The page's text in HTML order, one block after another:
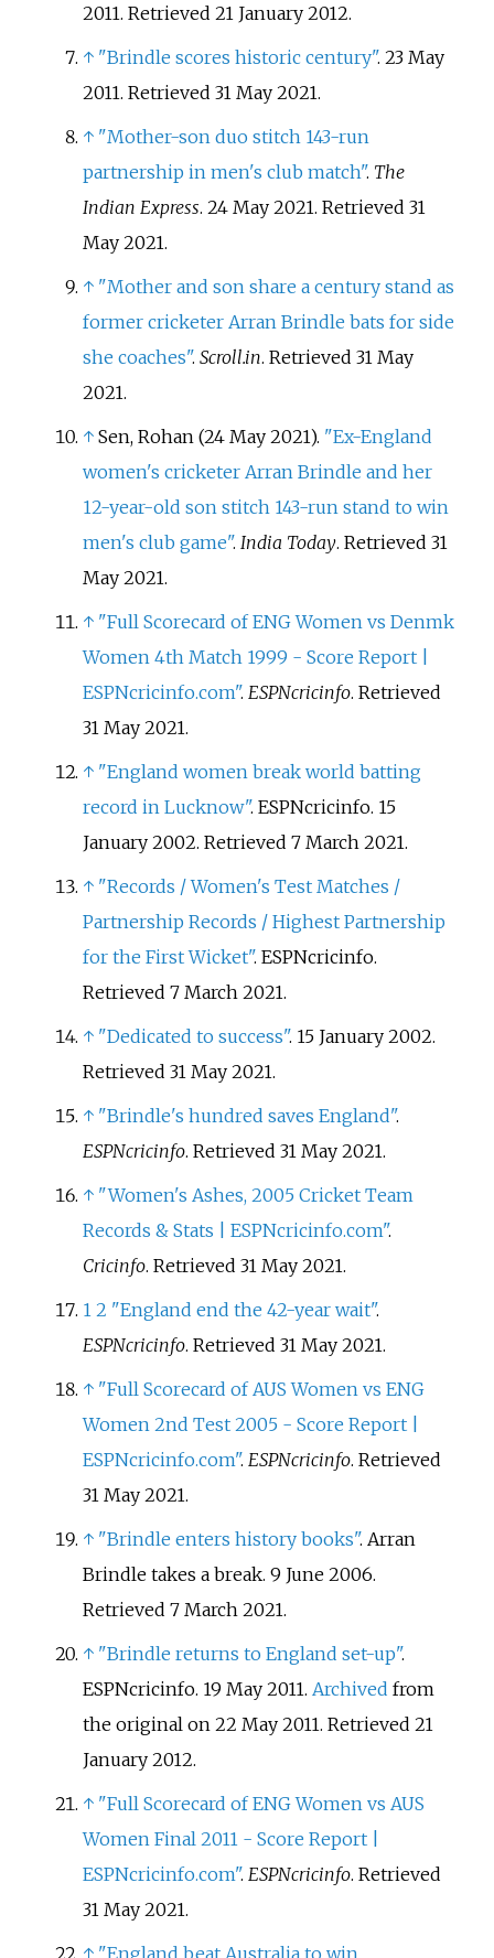
2011. Retrieved 21 January2012.
↑ "Brindle scores historic century". 23 May
2011. Retrieved 31 May2021.
↑ "Mother-son duo stitch 143-run
partnership in men's club match". The
Indian Express. 24 May 2021. Retrieved 31
May2021.
↑ "Mother and son share a century stand as
former cricketer Arran Brindle bats for side
she coaches". Scroll.in. Retrieved 31 May
2021.
↑ Sen, Rohan (24 May 2021). "Ex-England
women's cricketer Arran Brindle and her
12-year-old son stitch 143-run stand to win
men's club game". India Today. Retrieved 31
May2021.
↑ "Full Scorecard of ENG Women vs Denmk
Women 4th Match 1999 - Score Report |
ESPNcricinfo.com". ESPNcricinfo. Retrieved
31 May2021.
↑ "England women break world batting
record in Lucknow". ESPNcricinfo. 15
January 2002. Retrieved 7 March2021.
↑ "Records / Women's Test Matches /
Partnership Records / Highest Partnership
for the First Wicket". ESPNcricinfo.
Retrieved 7 March2021.
↑ "Dedicated to success". 15 January 2002.
Retrieved 31 May2021.
↑ "Brindle's hundred saves England".
ESPNcricinfo. Retrieved 31 May2021.
↑ "Women's Ashes, 2005 Cricket Team
Records & Stats | ESPNcricinfo.com".
Cricinfo. Retrieved 31 May2021.
1 2 "England end the 42-year wait".
ESPNcricinfo. Retrieved 31 May2021.
↑ "Full Scorecard of AUS Women vs ENG
Women 2nd Test 2005 - Score Report |
ESPNcricinfo.com". ESPNcricinfo. Retrieved
31 May2021.
↑ "Brindle enters history books". Arran
Brindle takes a break. 9 June 2006.
Retrieved 7 March2021.
↑ "Brindle returns to England set-up".
ESPNcricinfo. 19 May 2011. Archived from
the original on 22 May 2011. Retrieved 21
January2012.
↑ "Full Scorecard of ENG Women vs AUS
Women Final 2011 - Score Report |
ESPNcricinfo.com". ESPNcricinfo. Retrieved
31 May2021.